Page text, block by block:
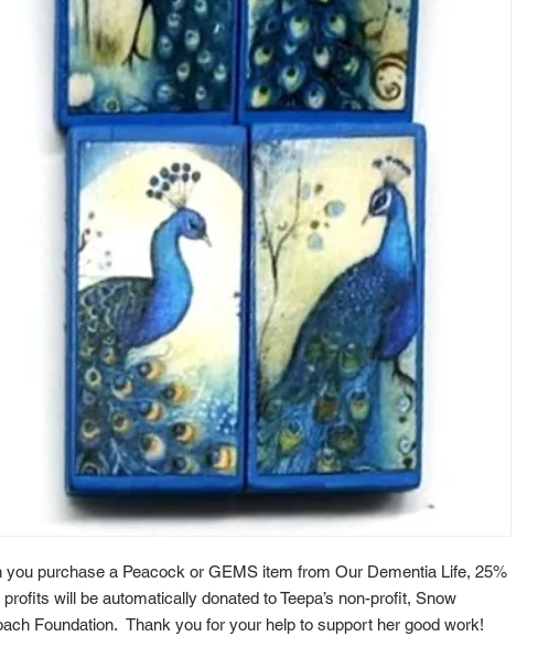
you purchase a Peacock or GEMS item from Our Dementia Life, 25%
profits will be automatically donated to Teepa’s non-profit, Snow
Foundation. Thank you for your help to support her good work!